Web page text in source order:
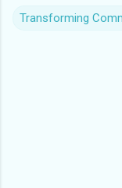
Transforming